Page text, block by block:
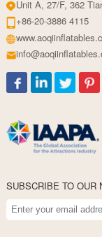
Unit A, 27/F, 362
+86-20-3886 4115
SUBSCRIBE TO OUR